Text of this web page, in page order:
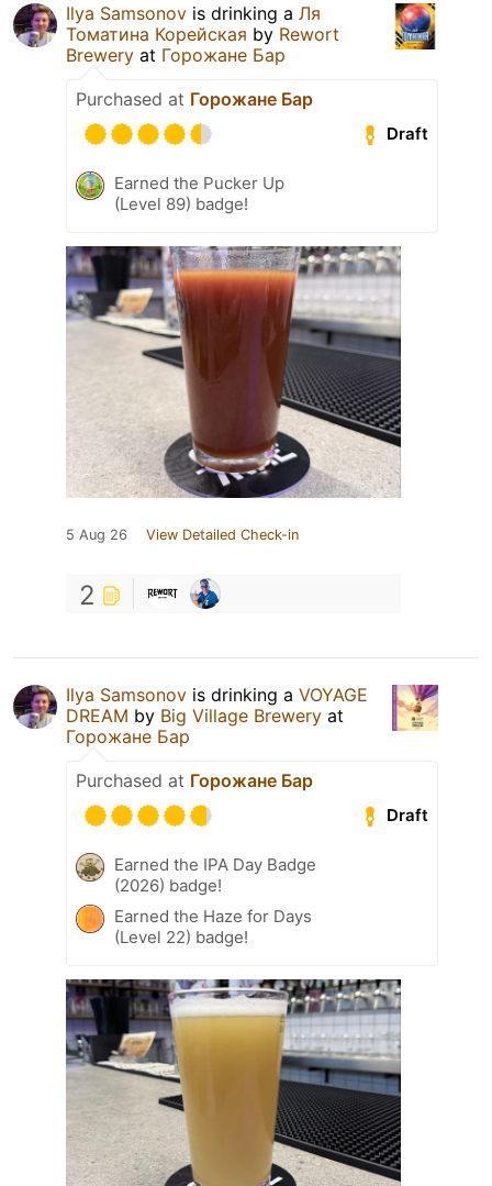
Ilya Samsonov is drinking a Ля
Томатина Корейская by Rewort
Brewery at Горожане Бар
Purchased at Горожане Бар
Draft
Earned the Pucker Up
(Level 89) badge!
5 Aug 26 View Detailed Check-in
2
Ilya Samsonov is drinking a VOYAGE
DREAM by Big Village Brewery at
Горожане Бар
Purchased at Горожане Бар
Draft
Earned the IPA Day Badge
(2026) badge!
Earned the Haze for Days
(Level 22) badge!